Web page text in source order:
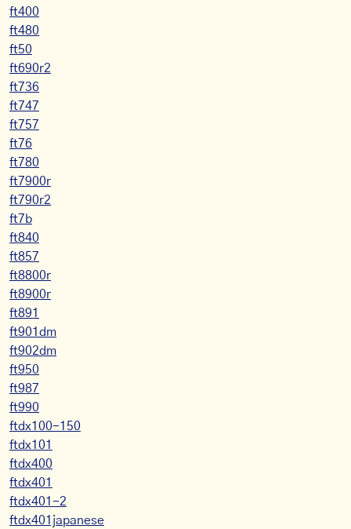
ft400
ft480
ft50
ft690r2
ft736
ft747
ft757
ft76
ft780
ft7900r
ft790r2
ft7b
ft840
ft857
ft8800r
ft8900r
ft891
ft901dm
ft902dm
ft950
ft987
ft990
ftdx100-150
ftdx101
ftdx400
ftdx401
ftdx401-2
ftdx401japanese